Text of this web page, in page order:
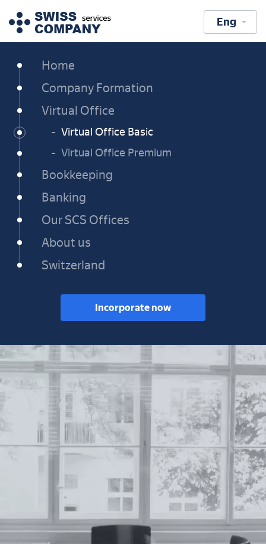
Eng
Home
Company Formation
Virtual Office
Virtual Office Basic
Virtual Office Premium
Bookkeeping
Banking
Our SCS Offices
About us
Switzerland
Incorporate now